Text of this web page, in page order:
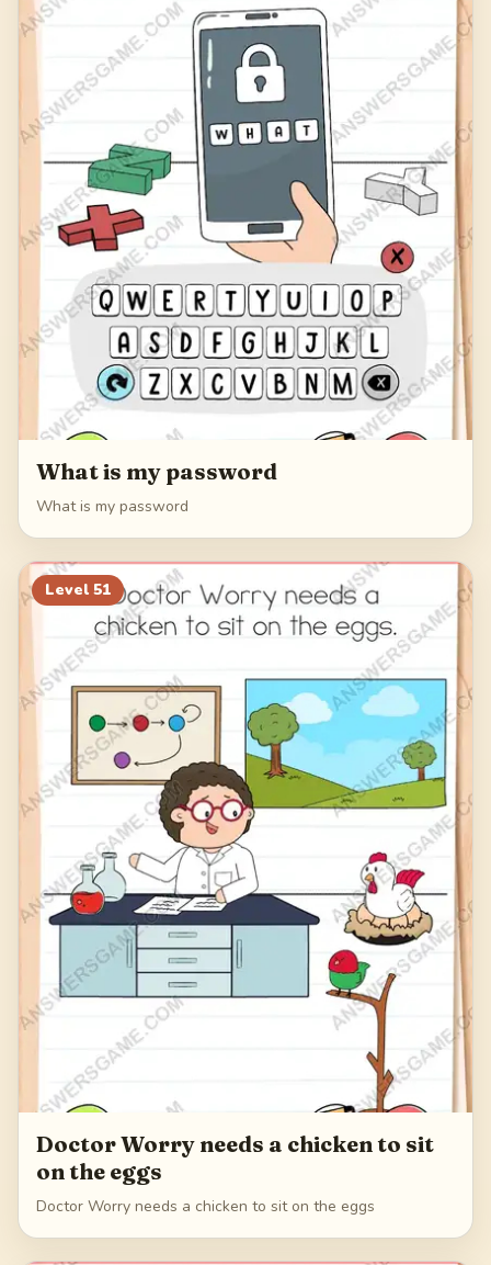
What is my password
What is my password
Level 51
Doctor Worry needs a chicken to sit
on the eggs
Doctor Worry needs a chicken to sit on the eggs